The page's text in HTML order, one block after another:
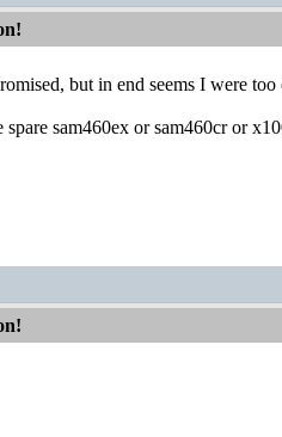
but in end seems I were
sam460ex or sam460cr or